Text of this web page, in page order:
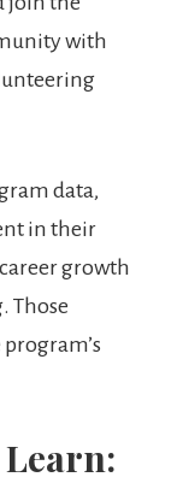
with
data,
in their
growth
Those